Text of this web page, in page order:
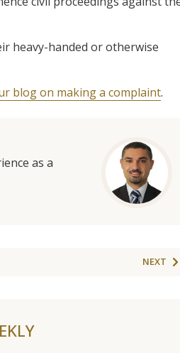
heavy-handed or otherwise
blog on making a complaint.
as a
NEXT